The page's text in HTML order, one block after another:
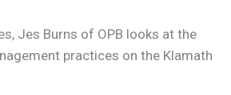
Jes Burns of OPB looks at the
practices on the Klamath